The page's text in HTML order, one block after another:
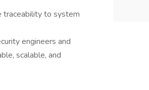
traceability to system
engineers and
scalable, and